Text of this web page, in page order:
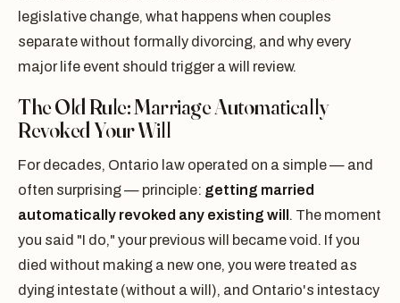
legislative change, what happens when couples
separate without formally divorcing, and why every
major life event should trigger a will review.
The Old Rule: Marriage Automatically
Revoked Your Will
For decades, Ontario law operated on a simple — and
often surprising — principle: getting married
automatically revoked any existing will . The moment
you said "I do," your previous will became void. If you
died without making a new one, you were treated as
dying intestate (without a will), and Ontario's intestacy